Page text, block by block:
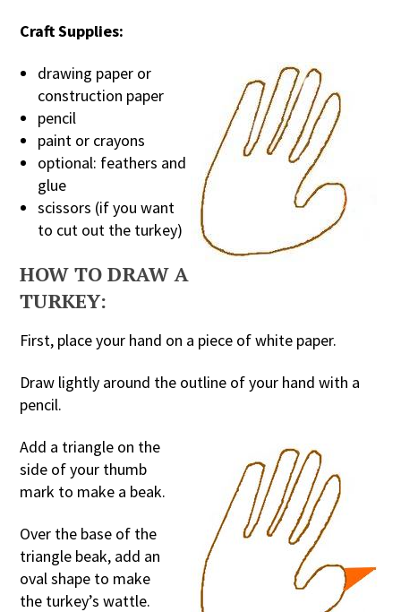
Craft Supplies:
drawing paper or
construction paper
pencil
paint or crayons
optional: feathers and
glue
scissors (if you want
to cut out the turkey)
HOW TO DRAW A
TURKEY:
First, place your hand on a piece of white paper.
Draw lightly around the outline of your hand with a
pencil.
Add a triangle on the
side of your thumb
mark to make a beak.
Over the base of the
triangle beak, add an
oval shape to make
the turkey’s wattle.